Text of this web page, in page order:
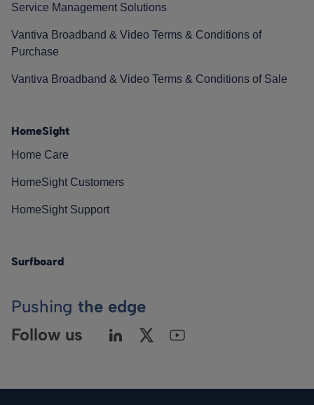
Service Management Solutions
Vantiva Broadband & Video Terms & Conditions of
Purchase
Vantiva Broadband & Video Terms & Conditions of Sale
HomeSight
Home Care
HomeSight Customers
HomeSight Support
Surfboard
Pushing the edge
Follow us